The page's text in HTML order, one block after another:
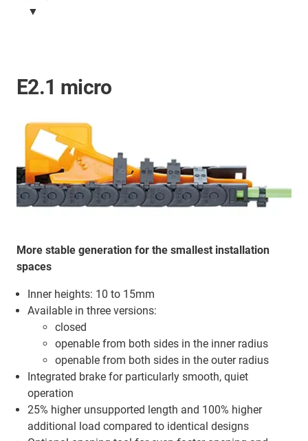
▼
E2.1 micro
More stable generation for the smallest installation
spaces
Inner heights: 10 to 15mm
Available in three versions:
closed
openable from both sides in the inner radius
openable from both sides in the outer radius
Integrated brake for particularly smooth, quiet
operation
25% higher unsupported length and 100% higher
additional load compared to identical designs